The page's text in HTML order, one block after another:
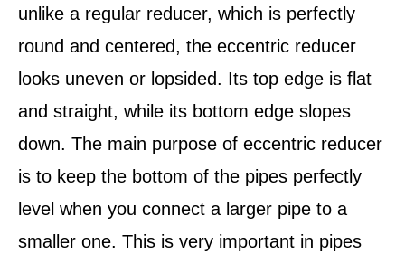
unlike a regular reducer, which is perfectly
round and centered, the eccentric reducer
looks uneven or lopsided. Its top edge is flat
and straight, while its bottom edge slopes
down. The main purpose of eccentric reducer
is to keep the bottom of the pipes perfectly
level when you connect a larger pipe to a
smaller one. This is very important in pipes